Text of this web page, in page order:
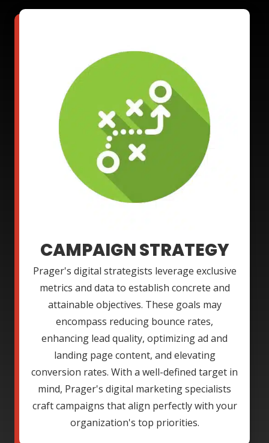
CAMPAIGN STRATEGY
Prager's digital strategists leverage exclusive
metrics and data to establish concrete and
attainable objectives. These goals may
encompass reducing bounce rates,
enhancing lead quality, optimizing ad and
landing page content, and elevating
conversion rates. With a well-defined target in
mind, Prager's digital marketing specialists
craft campaigns that align perfectly with your
organization's top priorities.